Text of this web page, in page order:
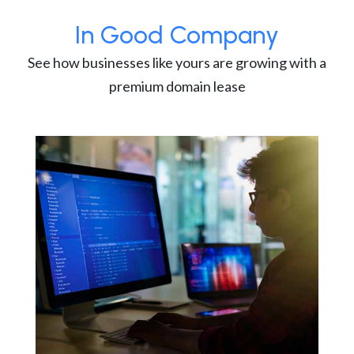
In Good Company
See how businesses like yours are growing with a
premium domain lease